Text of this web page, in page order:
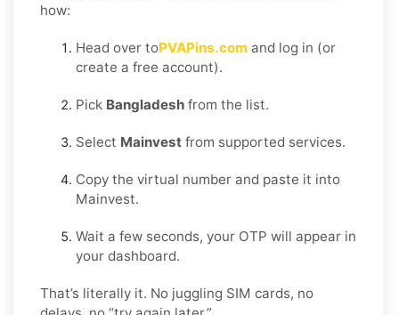
how:
Head over toPVAPins.com and log in (or
create a free account).
Pick Bangladesh from the list.
Select Mainvest from supported services.
Copy the virtual number and paste it into
Mainvest.
Wait a few seconds, your OTP will appear in
your dashboard.
That’s literally it. No juggling SIM cards, no